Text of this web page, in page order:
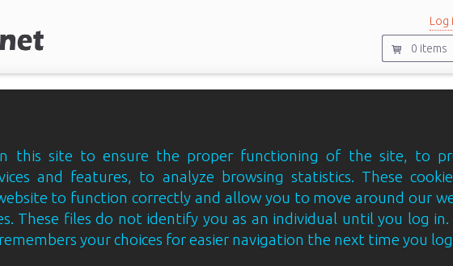
Log
0 items
this site to ensure the proper functioning of the site, to
and features, to analyze browsing statistics. These
to function correctly and allow you to move around our
These files do not identify you as an individual until you log in.
your choices for easier navigation the next time you